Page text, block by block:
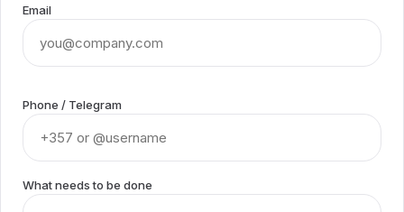
Email
Phone / Telegram
What needs to be done